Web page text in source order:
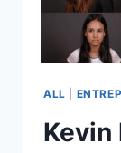
ALL
Kevin